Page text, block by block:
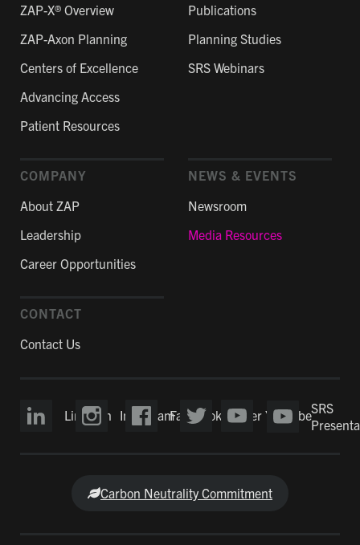
ZAP-X® Overview
ZAP-Axon Planning
Centers of Excellence
Advancing Access
Patient Resources
Publications
Planning Studies
SRS Webinars
COMPANY
About ZAP
Leadership
Career Opportunities
NEWS & EVENTS
Newsroom
Media Resources
CONTACT
Contact Us
LinkedIn InstagramFacebook Twitter YouTubeSRS
Carbon Neutrality Commitment